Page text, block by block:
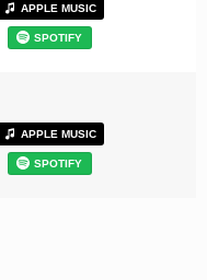
APPLE MUSIC
SPOTIFY
APPLE MUSIC
SPOTIFY